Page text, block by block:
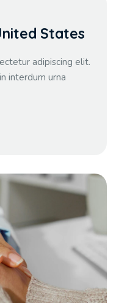
States
adipiscing elit.
interdum urna